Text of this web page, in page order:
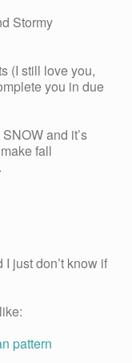
Stormy
(I still love you,
you in due
and it’s
fall
just don’t know if